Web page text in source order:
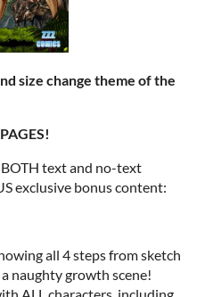
size change theme of the
text and no-text
exclusive bonus content:
all 4 steps from sketch
naughty growth scene!